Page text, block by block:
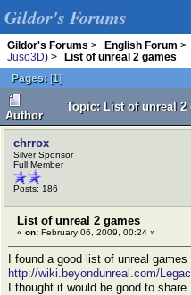
Gildor's Forums
Gildor's Forums > English Forum >
Juso3D) >
List of unreal 2 games
Pages: [1]
Author
Topic: List of unreal 2
chrrox
Silver Sponsor
Full Member
Posts: 186
List of unreal 2 games
« on: February 06, 2009, 00:24 »
I found a good list of unreal
http://wiki.beyondunreal.com/
I thought it would be good to share.